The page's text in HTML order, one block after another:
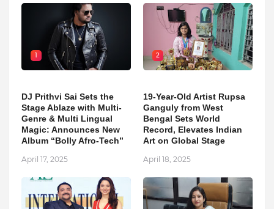
1
DJ Prithvi Sai Sets the
Stage Ablaze with Multi-
Genre & Multi Lingual
Magic: Announces New
Album “Bolly Afro-Tech”
April 17, 2025
2
19-Year-Old Artist Rupsa
Ganguly from West
Bengal Sets World
Record, Elevates Indian
Art on Global Stage
April 18, 2025